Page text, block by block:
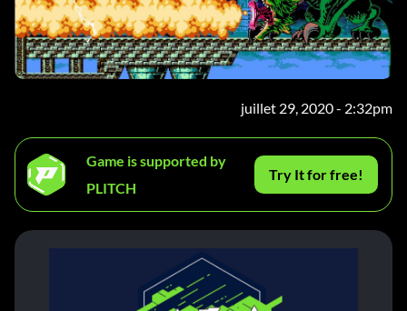
juillet 29, 2020 - 2:32pm
Game is supported by
PLITCH
Try It for free!